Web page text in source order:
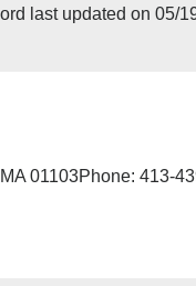
last updated on 05/
01103Phone: 413-